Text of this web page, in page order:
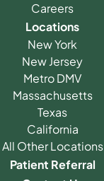
Careers
Locations
New York
New Jersey
Metro DMV
Massachusetts
Texas
California
All Other Locations
Patient Referral